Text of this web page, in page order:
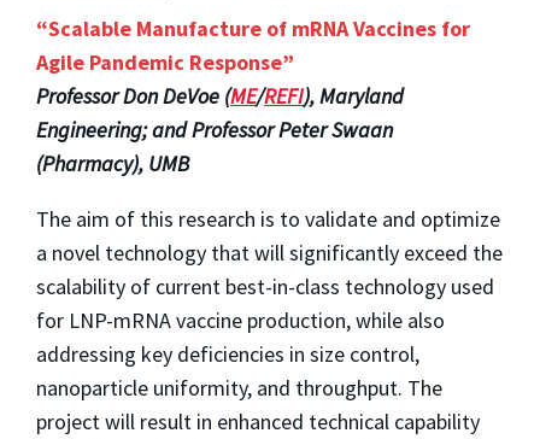
“Scalable Manufacture of mRNA Vaccines for
Agile Pandemic Response”
Professor Don DeVoe (ME/REFI), Maryland
Engineering; and Professor Peter Swaan
(Pharmacy), UMB
The aim of this research is to validate and optimize
a novel technology that will significantly exceed the
scalability of current best-in-class technology used
for LNP-mRNA vaccine production, while also
addressing key deficiencies in size control,
nanoparticle uniformity, and throughput. The
project will result in enhanced technical capability